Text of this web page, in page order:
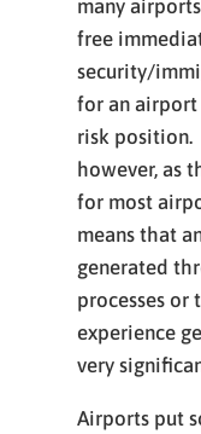
many
free
security/
for an
risk position.
however, as
for most
means that
generated
processes or
experience
very
Airports put